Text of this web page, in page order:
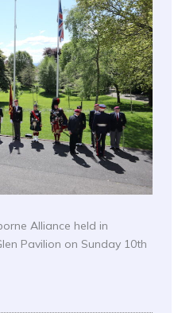
Alliance held in
Pavilion on Sunday 10th